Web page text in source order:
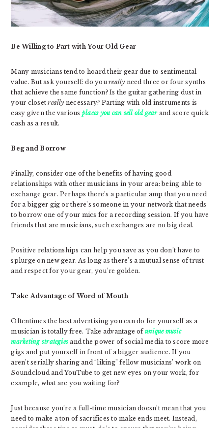
Be Willing to Part with Your Old Gear
Many musicians tend to hoard their gear due to sentimental
value. But ask yourself: do youreally need three or four synths
that achieve the same function? Is the guitar gathering dust in
your closetreally necessary? Parting with old instruments is
easy given the various places you can sell old gearand score quick
cash as a result.
Beg and Borrow
Finally, consider one of the benefits of having good
relationships with other musicians in your area: being able to
exchange gear. Perhaps there’s a particular amp that you need
for a bigger gig or there’s someone in your network that needs
to borrow one of your mics for a recording session. If you have
friends that are musicians, such exchanges are no big deal.
Positive relationships can help you save as you don’t have to
splurge on new gear. As long as there’s a mutual sense of trust
and respect for your gear, you’re golden.
Take Advantage of Word of Mouth
Oftentimes the best advertising you can do for yourself as a
musician is totally free. Take advantage of unique music
marketing strategies and the power of social media to score more
gigs and put yourself in front of a bigger audience. If you
aren’t serially sharing and “liking” fellow musicians’ work on
Soundcloud and YouTube to get new eyes on your work, for
example, what are you waiting for?
Just because you’re a full-time musician doesn’t mean that you
need to make a ton of sacrifices to make ends meet. Instead,